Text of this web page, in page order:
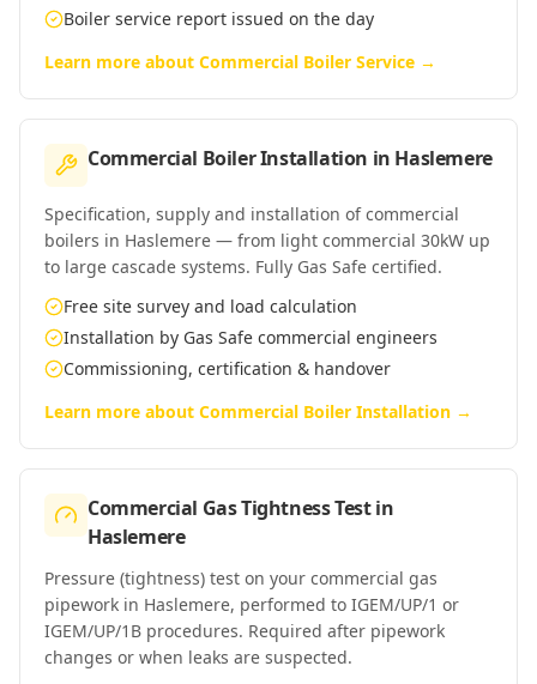
Boiler service report issued on the day
Learn more about Commercial Boiler Service →
Commercial Boiler Installation in Haslemere
Specification, supply and installation of commercial
boilers in Haslemere — from light commercial 30kW up
to large cascade systems. Fully Gas Safe certified.
Free site survey and load calculation
Installation by Gas Safe commercial engineers
Commissioning, certification & handover
Learn more about Commercial Boiler Installation →
Commercial Gas Tightness Testin
Haslemere
Pressure (tightness) test on your commercial gas
pipework in Haslemere, performed to IGEM/UP/1 or
IGEM/UP/1B procedures. Required after pipework
changes or when leaks are suspected.